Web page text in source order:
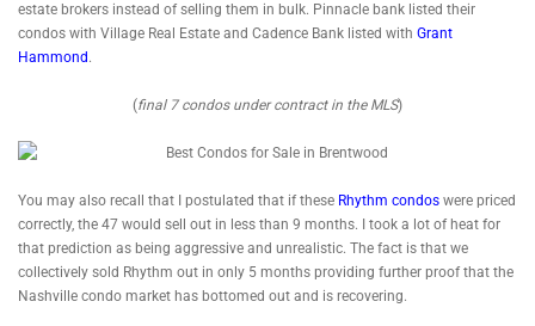
estate brokers instead of selling them in bulk. Pinnacle bank listed their
condos with Village Real Estate and Cadence Bank listed with Grant
Hammond .
(final 7 condos under contract in the MLS)
You may also recall that I postulated that if these Rhythm condos were priced
correctly, the 47 would sell out in less than 9 months. I took a lot of heat for
that prediction as being aggressive and unrealistic. The fact is that we
collectively sold Rhythm out in only 5 months providing further proof that the
Nashville condo market has bottomed out and is recovering.